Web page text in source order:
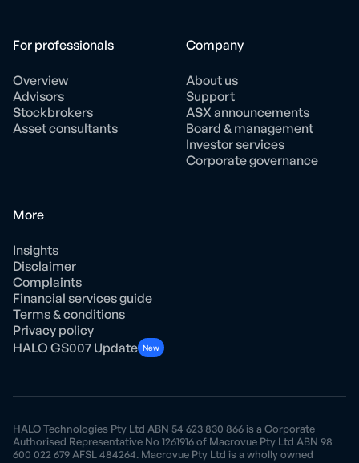
For professionals
Overview
Advisors
Stockbrokers
Asset consultants
Company
About us
Support
ASX announcements
Board & management
Investor services
Corporate governance
More
Insights
Disclaimer
Complaints
Financial services guide
Terms & conditions
Privacy policy
HALO GS007 Update New
HALO Technologies Pty Ltd ABN 54 623 830 866 is a Corporate
Authorised Representative No 1261916 of Macrovue Pty Ltd ABN 98
600 022 679 AFSL 484264. Macrovue Pty Ltd is a wholly owned